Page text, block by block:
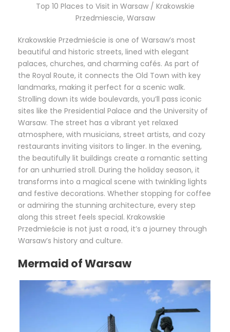
Top 10 Places to Visit in Warsaw / Krakowskie
Przedmiescie, Warsaw
Krakowskie Przedmieście is one of Warsaw’s most
beautiful and historic streets, lined with elegant
palaces, churches, and charming cafés. As part of
the Royal Route, it connects the Old Town with key
landmarks, making it perfect for a scenic walk.
Strolling down its wide boulevards, you’ll pass iconic
sites like the Presidential Palace and the University of
Warsaw. The street has a vibrant yet relaxed
atmosphere, with musicians, street artists, and cozy
restaurants inviting visitors to linger. In the evening,
the beautifully lit buildings create a romantic setting
for an unhurried stroll. During the holiday season, it
transforms into a magical scene with twinkling lights
and festive decorations. Whether stopping for coffee
or admiring the stunning architecture, every step
along this street feels special. Krakowskie
Przedmieście is not just a road, it’s a journey through
Warsaw’s history and culture.
Mermaid of Warsaw